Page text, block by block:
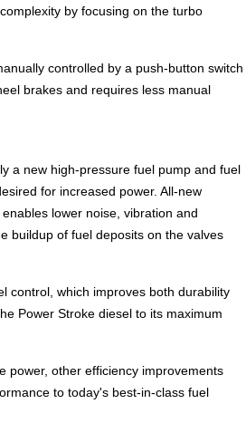
by focusing on the turbo
controlled by a push-button switch
brakes and requires less manual
a new high-pressure fuel pump and fuel
for increased power. All-new
lower noise, vibration and
buildup of fuel deposits on the valves
control, which improves both durability
Power Stroke diesel to its maximum
power, other efficiency improvements
to today's best-in-class fuel